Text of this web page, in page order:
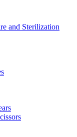
and Sterilization